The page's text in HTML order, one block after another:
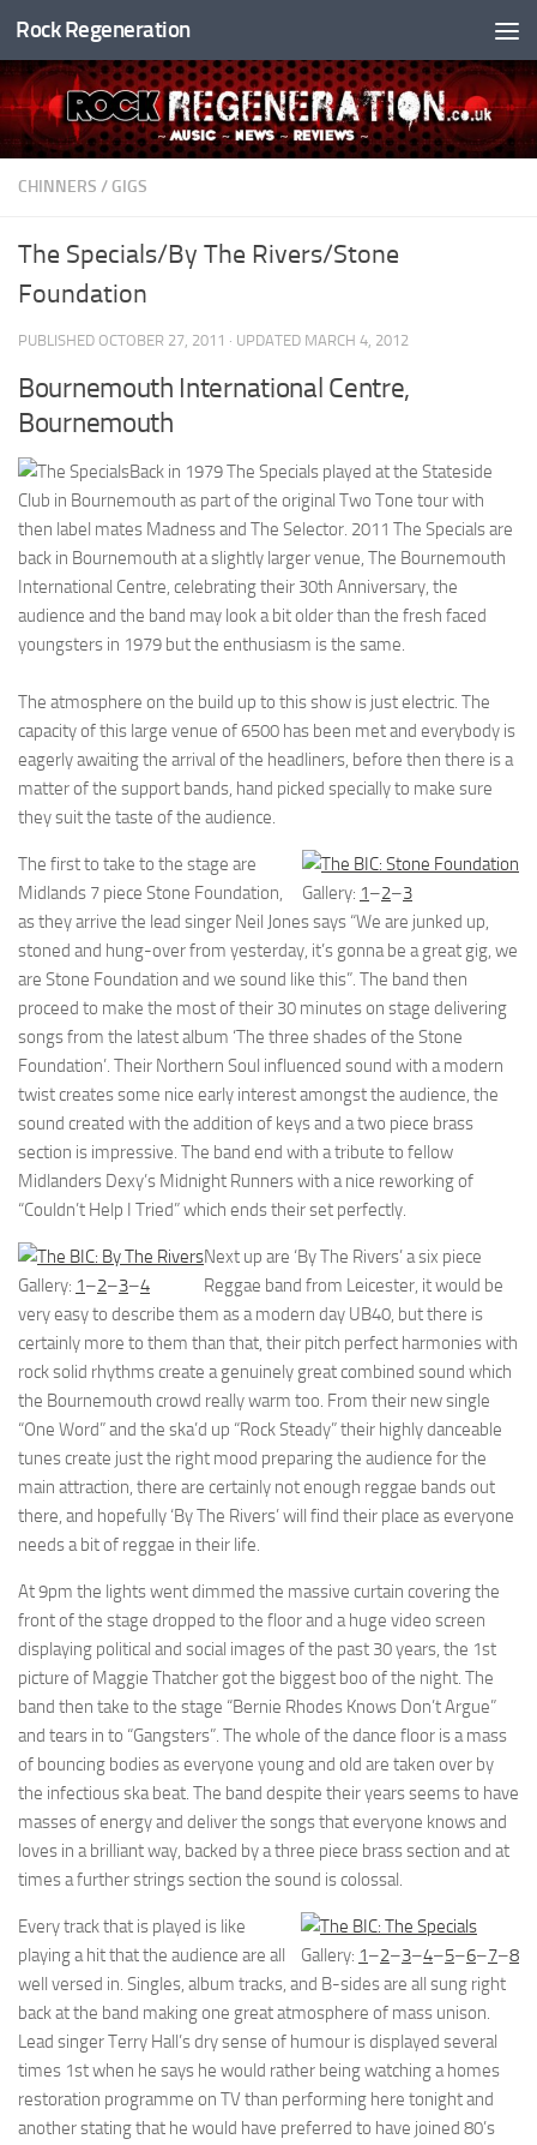
Skip to content
Rock Regeneration
CHINNERS / GIGS
The Specials/By The Rivers/Stone
Foundation
PUBLISHED OCTOBER 27, 2011 · UPDATED MARCH 4, 2012
Bournemouth International Centre,
Bournemouth
Back in 1979 The Specials played at the Stateside
Club in Bournemouth as part of the original Two Tone tour with
then label mates Madness and The Selector. 2011 The Specials are
back in Bournemouth at a slightly larger venue, The Bournemouth
International Centre, celebrating their 30th Anniversary, the
audience and the band may look a bit older than the fresh faced
youngsters in 1979 but the enthusiasm is the same.
The atmosphere on the build up to this show is just electric. The
capacity of this large venue of 6500 has been met and everybody is
eagerly awaiting the arrival of the headliners, before then there is a
matter of the support bands, hand picked specially to make sure
they suit the taste of the audience.
Gallery: 1–2–3
The first to take to the stage are
Midlands 7 piece Stone Foundation,
as they arrive the lead singer Neil Jones says “We are junked up,
stoned and hung-over from yesterday, it’s gonna be a great gig, we
are Stone Foundation and we sound like this”. The band then
proceed to make the most of their 30 minutes on stage delivering
songs from the latest album ‘The three shades of the Stone
Foundation’. Their Northern Soul influenced sound with a modern
twist creates some nice early interest amongst the audience, the
sound created with the addition of keys and a two piece brass
section is impressive. The band end with a tribute to fellow
Midlanders Dexy’s Midnight Runners with a nice reworking of
“Couldn’t Help I Tried” which ends their set perfectly.
Gallery: 1–2–3–4
Next up are ‘By The Rivers’ a six piece
Reggae band from Leicester, it would be
very easy to describe them as a modern day UB40, but there is
certainly more to them than that, their pitch perfect harmonies with
rock solid rhythms create a genuinely great combined sound which
the Bournemouth crowd really warm too. From their new single
“One Word” and the ska’d up “Rock Steady” their highly danceable
tunes create just the right mood preparing the audience for the
main attraction, there are certainly not enough reggae bands out
there, and hopefully ‘By The Rivers’ will find their place as everyone
needs a bit of reggae in their life.
At 9pm the lights went dimmed the massive curtain covering the
front of the stage dropped to the floor and a huge video screen
displaying political and social images of the past 30 years, the 1st
picture of Maggie Thatcher got the biggest boo of the night. The
band then take to the stage “Bernie Rhodes Knows Don’t Argue”
and tears in to “Gangsters”. The whole of the dance floor is a mass
of bouncing bodies as everyone young and old are taken over by
the infectious ska beat. The band despite their years seems to have
masses of energy and deliver the songs that everyone knows and
loves in a brilliant way, backed by a three piece brass section and at
times a further strings section the sound is colossal.
Gallery: 1–2–3–4–5–6–7–8
Every track that is played is like
playing a hit that the audience are all
well versed in. Singles, album tracks, and B-sides are all sung right
back at the band making one great atmosphere of mass unison.
Lead singer Terry Hall’s dry sense of humour is displayed several
times 1st when he says he would rather being watching a homes
restoration programme on TV than performing here tonight and
another stating that he would have preferred to have joined 80’s